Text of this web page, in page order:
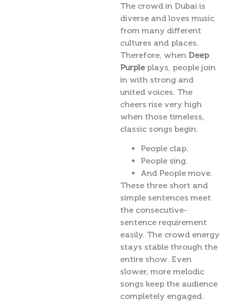
The crowd in Dubai is
diverse and loves music
from many different
cultures and places.
Therefore, when Deep
Purpleplays, people join
in with strong and
united voices. The
cheers rise very high
when those timeless,
classic songs begin.
People clap.
People sing.
And People move.
These three short and
simple sentences meet
the consecutive-
sentence requirement
easily. The crowd energy
stays stable through the
entire show. Even
slower, more melodic
songs keep the audience
completely engaged.